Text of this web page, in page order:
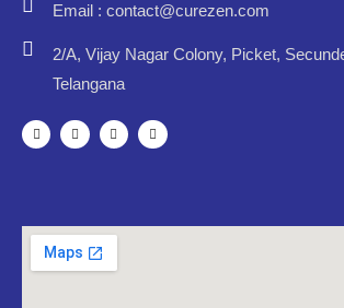
Email : contact@curezen.com
2/A, Vijay Nagar Colony, Picket,
Telangana